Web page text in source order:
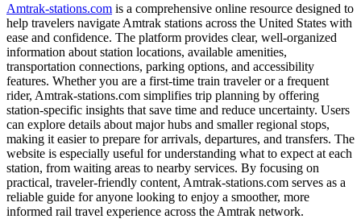
Amtrak-stations.com is a comprehensive online resource designed to
help travelers navigate Amtrak stations across the United States with
ease and confidence. The platform provides clear, well-organized
information about station locations, available amenities,
transportation connections, parking options, and accessibility
features. Whether you are a first-time train traveler or a frequent
rider, Amtrak-stations.com simplifies trip planning by offering
station-specific insights that save time and reduce uncertainty. Users
can explore details about major hubs and smaller regional stops,
making it easier to prepare for arrivals, departures, and transfers. The
website is especially useful for understanding what to expect at each
station, from waiting areas to nearby services. By focusing on
practical, traveler-friendly content, Amtrak-stations.com serves as a
reliable guide for anyone looking to enjoy a smoother, more
informed rail travel experience across the Amtrak network.